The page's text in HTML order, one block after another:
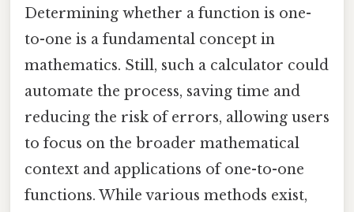
Determining whether a function is one-
to-one is a fundamental concept in
mathematics. Still, such a calculator could
automate the process, saving time and
reducing the risk of errors, allowing users
to focus on the broader mathematical
context and applications of one-to-one
functions. While various methods exist,